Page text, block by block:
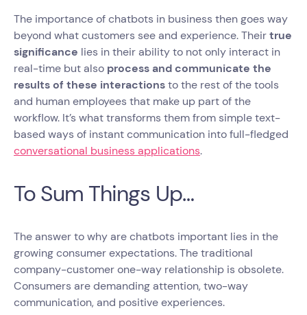
The importance of chatbots in business then goes way
beyond what customers see and experience. Theirtrue
significance lies in their ability to not only interact in
real-time but also process and communicate the
results of these interactionsto the rest of the tools
and human employees that make up part of the
workflow. It’s what transforms them from simple text-
based ways of instant communication into full-fledged
conversational business applications.
To Sum Things Up…
The answer to why are chatbots important lies in the
growing consumer expectations. The traditional
company-customer one-way relationship is obsolete.
Consumers are demanding attention, two-way
communication, and positive experiences.